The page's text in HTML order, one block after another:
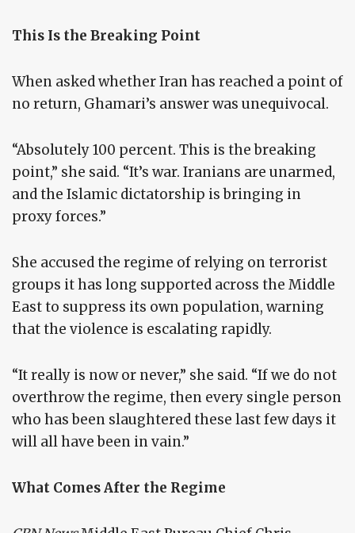
This Is the Breaking Point
When asked whether Iran has reached a point of
no return, Ghamari’s answer was unequivocal.
“Absolutely 100 percent. This is the breaking
point,” she said. “It’s war. Iranians are unarmed,
and the Islamic dictatorship is bringing in
proxy forces.”
She accused the regime of relying on terrorist
groups it has long supported across the Middle
East to suppress its own population, warning
that the violence is escalating rapidly.
“It really is now or never,” she said. “If we do not
overthrow the regime, then every single person
who has been slaughtered these last few days it
will all have been in vain.”
What Comes After the Regime